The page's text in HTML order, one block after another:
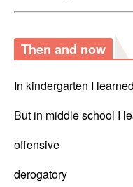
Then and now
In kindergarten I
But in middle school I
offensive
derogatory